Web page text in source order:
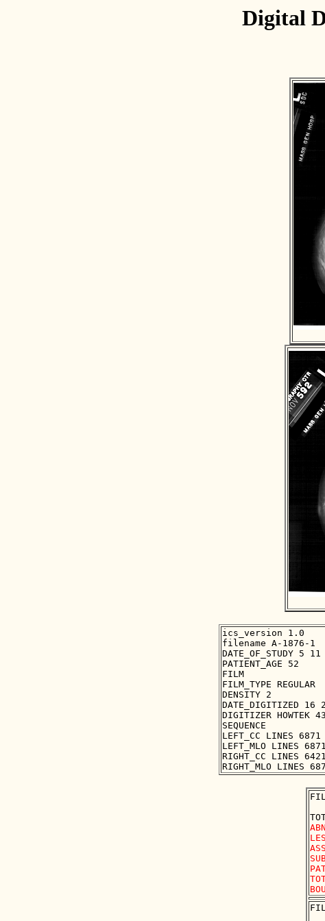
Digital
ics_version 1.0
filename A-1876-1
DATE_OF_STUDY 5
PATIENT_AGE 52
FILM
FILM_TYPE REGULAR
DENSITY 2
DATE_DIGITIZED 16
DIGITIZER HOWTEK
SEQUENCE
LEFT_CC LINES 6871
LEFT_MLO LINES
RIGHT_CC LINES